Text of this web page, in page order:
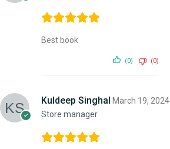
Best book
(0) (0)
Kuldeep Singhal
Store manager
March 19, 2024